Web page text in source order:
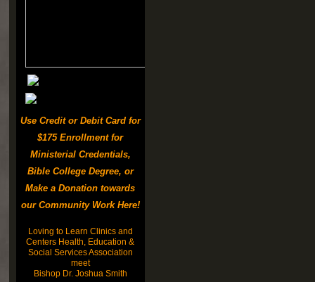
Use Credit or Debit Card for
$175 Enrollment for
Ministerial Credentials,
Bible College Degree, or
Make a Donation towards
our Community Work Here!
Loving to Learn Clinics and
Centers Health, Education &
Social Services Association
meet
Bishop Dr. Joshua Smith